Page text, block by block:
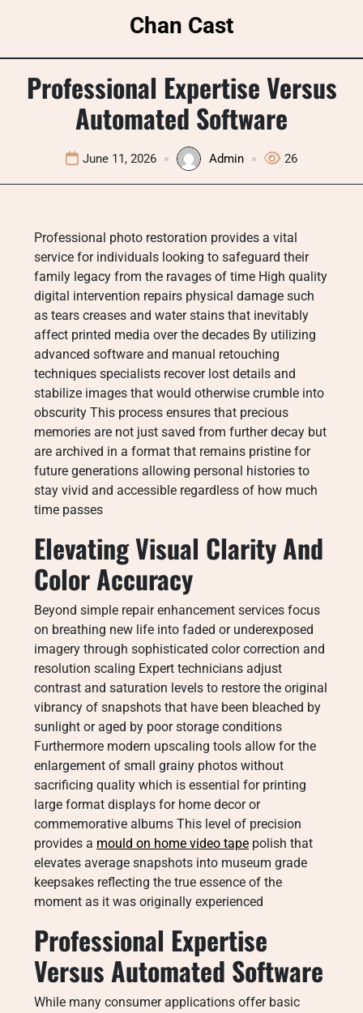
Chan Cast
Professional Expertise Versus
Automated Software
June 11, 2026 Admin 26
Professional photo restoration provides a vital
service for individuals looking to safeguard their
family legacy from the ravages of time High quality
digital intervention repairs physical damage such
as tears creases and water stains that inevitably
affect printed media over the decades By utilizing
advanced software and manual retouching
techniques specialists recover lost details and
stabilize images that would otherwise crumble into
obscurity This process ensures that precious
memories are not just saved from further decay but
are archived in a format that remains pristine for
future generations allowing personal histories to
stay vivid and accessible regardless of how much
time passes
Elevating Visual Clarity And
Color Accuracy
Beyond simple repair enhancement services focus
on breathing new life into faded or underexposed
imagery through sophisticated color correction and
resolution scaling Expert technicians adjust
contrast and saturation levels to restore the original
vibrancy of snapshots that have been bleached by
sunlight or aged by poor storage conditions
Furthermore modern upscaling tools allow for the
enlargement of small grainy photos without
sacrificing quality which is essential for printing
large format displays for home decor or
commemorative albums This level of precision
provides a mould on home video tape polish that
elevates average snapshots into museum grade
keepsakes reflecting the true essence of the
moment as it was originally experienced
Professional Expertise
Versus Automated Software
While many consumer applications offer basic